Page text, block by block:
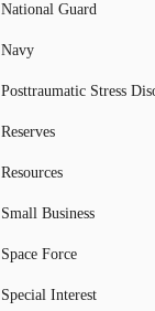
National Guard
Navy
Posttraumatic Stress
Reserves
Resources
Small Business
Space Force
Special Interest